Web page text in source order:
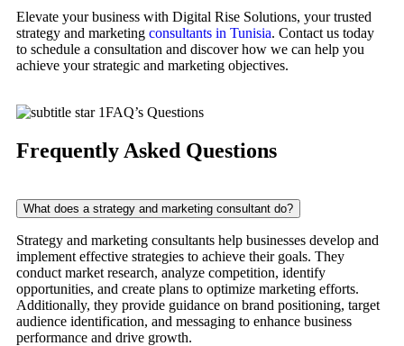
Elevate your business with Digital Rise Solutions, your trusted
strategy and marketing consultants in Tunisia. Contact us today
to schedule a consultation and discover how we can help you
achieve your strategic and marketing objectives.
FAQ’s Questions
Frequently Asked Questions
What does a strategy and marketing consultant do?
Strategy and marketing consultants help businesses develop and
implement effective strategies to achieve their goals. They
conduct market research, analyze competition, identify
opportunities, and create plans to optimize marketing efforts.
Additionally, they provide guidance on brand positioning, target
audience identification, and messaging to enhance business
performance and drive growth.